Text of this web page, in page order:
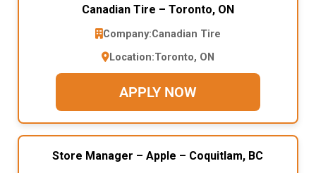
Canadian Tire – Toronto, ON
Company:Canadian Tire
Location:Toronto, ON
APPLY NOW
Store Manager – Apple – Coquitlam, BC